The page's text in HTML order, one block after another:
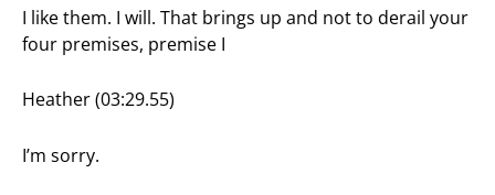
I like them. I will. That brings up and not to derail your
four premises, premise I
Heather (03:29.55)
I’m sorry.